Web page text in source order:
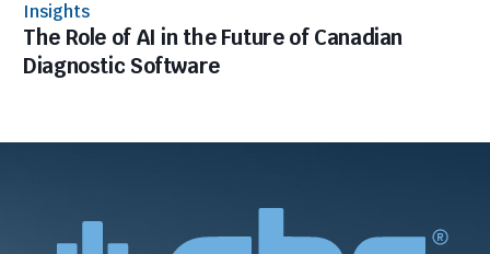
Insights
The Role of AI in the Future of Canadian
Diagnostic Software